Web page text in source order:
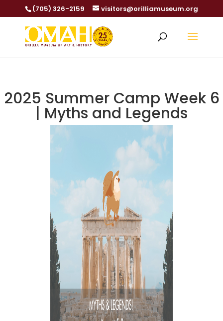
(705) 326-2159 visitors@orilliamuseum.org
2025 Summer Camp Week 6
| Myths and Legends